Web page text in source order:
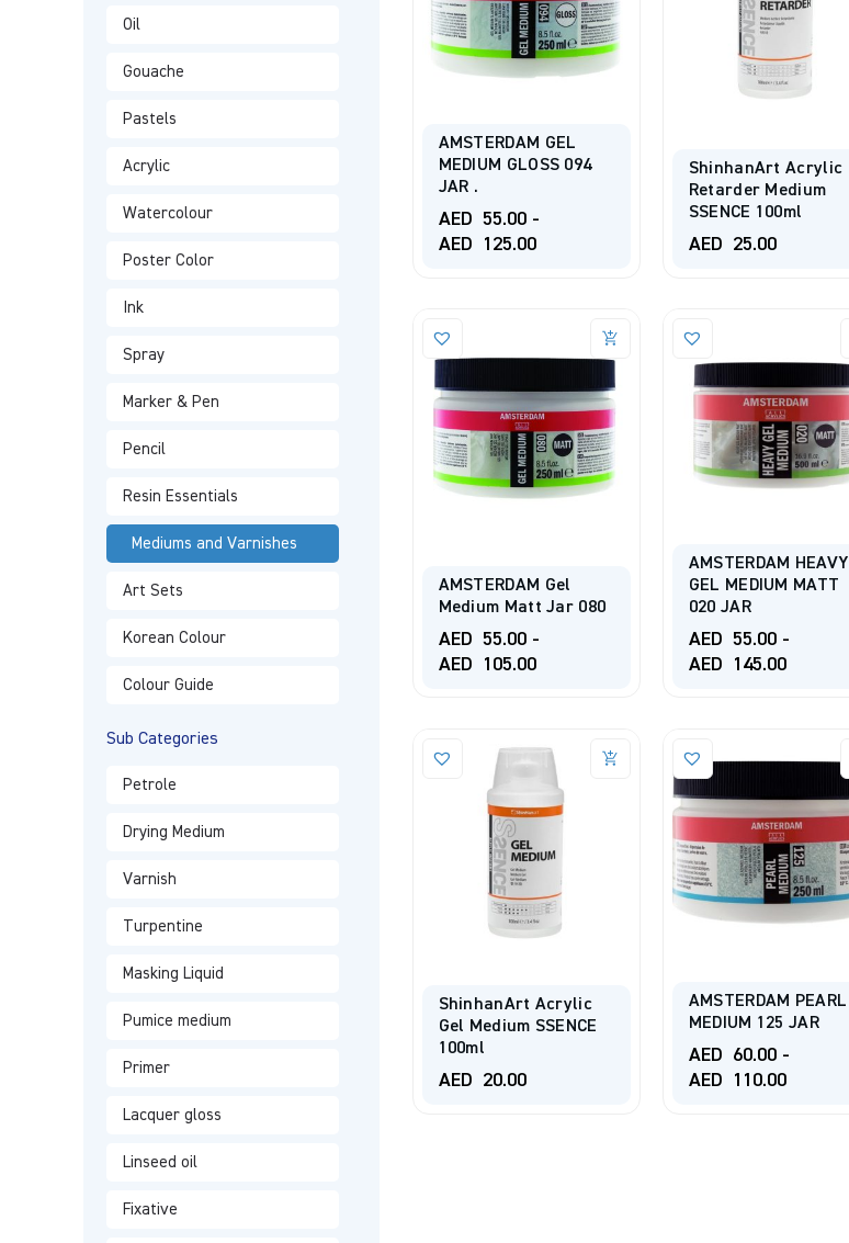
Oil
Gouache
Pastels
Acrylic
Watercolour
Poster Color
Ink
Spray
Marker & Pen
Pencil
Resin Essentials
Mediums and Varnishes
Art Sets
Korean Colour
Colour Guide
Sub Categories
Petrole
Drying Medium
Varnish
Turpentine
Masking Liquid
Pumice medium
Primer
Lacquer gloss
Linseed oil
Fixative
AMSTERDAM GEL
MEDIUM GLOSS 094
JAR .
AED 55.00 -
AED
125.00
ShinhanArt Acrylic
Retarder Medium
SSENCE 100ml
AED 25.00
AMSTERDAM Gel
Medium Matt Jar 080
AED 55.00 -
AED
105.00
AMSTERDAM HEAVY
GEL MEDIUM MATT
020 JAR
AED 55.00 -
AED
145.00
ShinhanArt Acrylic
Gel Medium SSENCE
100ml
AED 20.00
AMSTERDAM PEARL
MEDIUM 125 JAR
AED 60.00 -
AED
110.00